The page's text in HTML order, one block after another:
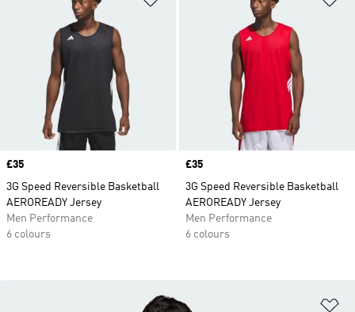
Price
£35
3G Speed Reversible Basketball
AEROREADY Jersey
Men Performance
6 colours
Price
£35
3G Speed Reversible Basketball
AEROREADY Jersey
Men Performance
6 colours